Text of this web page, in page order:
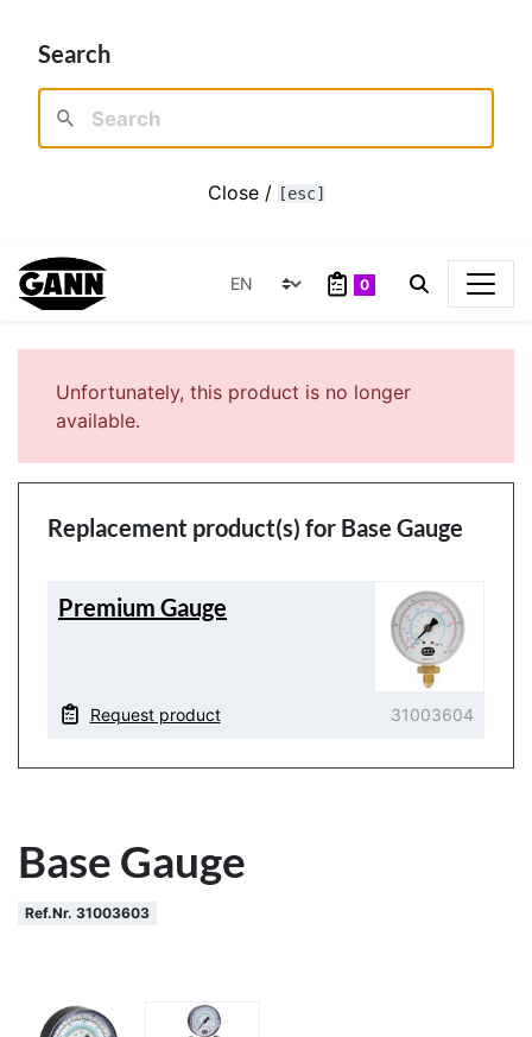
Search
Close / [esc]
0
Unfortunately, this product is no longer
available.
Replacement product(s) for Base Gauge
Premium Gauge
Request product 31003604
Base Gauge
Ref.Nr. 31003603